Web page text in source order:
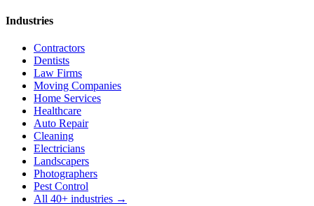
Industries
Contractors
Dentists
Law Firms
Moving Companies
Home Services
Healthcare
Auto Repair
Cleaning
Electricians
Landscapers
Photographers
Pest Control
All 40+ industries →